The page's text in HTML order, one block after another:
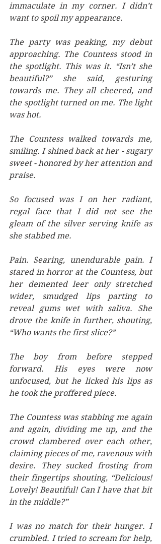
immaculate in my corner. I didn’t
want to spoil my appearance.
The party was peaking, my debut
approaching. The Countess stood in
the spotlight. This was it. “Isn’t she
beautiful?” she said, gesturing
towards me. They all cheered, and
the spotlight turned on me. The light
was hot.
The Countess walked towards me,
smiling. I shined back at her - sugary
sweet - honored by her attention and
praise.
So focused was I on her radiant,
regal face that I did not see the
gleam of the silver serving knife as
she stabbed me.
Pain. Searing, unendurable pain. I
stared in horror at the Countess, but
her demented leer only stretched
wider, smudged lips parting to
reveal gums wet with saliva. She
drove the knife in further, shouting,
“Who wants the first slice?”
The boy from before stepped
forward. His eyes were now
unfocused, but he licked his lips as
he took the proffered piece.
The Countess was stabbing me again
and again, dividing me up, and the
crowd clambered over each other,
claiming pieces of me, ravenous with
desire. They sucked frosting from
their fingertips shouting, “Delicious!
Lovely! Beautiful! Can I have that bit
in the middle?”
I was no match for their hunger. I
crumbled. I tried to scream for help,